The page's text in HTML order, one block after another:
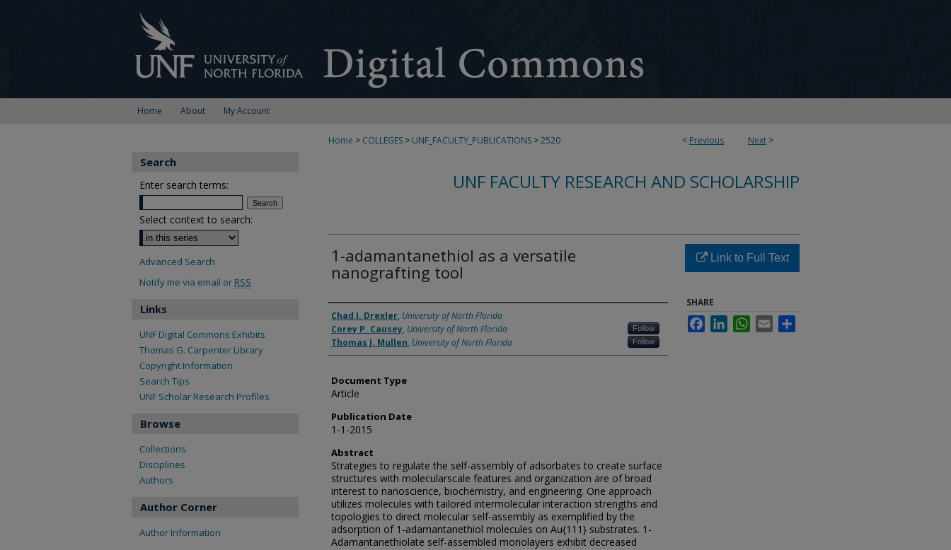
Home About My Account
< Previous Next >
Home > COLLEGES > UNF_FACULTY_PUBLICATIONS >2520
UNF FACULTY RESEARCH AND SCHOLARSHIP
1-adamantanethiol as a versatile
nanografting tool
Authors
Chad I. Drexler, University of North Florida
Corey P. Causey, University of North Florida Follow
Thomas J. Mullen, University of North Florida Follow
Document Type
Article
Publication Date
1-1-2015
Abstract
Strategies to regulate the self-assembly of adsorbates to create surface
structures with molecularscale features and organization are of broad
interest to nanoscience, biochemistry, and engineering. One approach
utilizes molecules with tailored intermolecular interaction strengths and
topologies to direct molecular self-assembly as exemplified by the
adsorption of 1-adamantanethiol molecules on Au{111} substrates. 1-
Adamantanethiolate self-assembled monolayers exhibit decreased
Link to Full Text
SHARE
FacebookLinkedInWhatsApp
Email
Search
Enter search terms:
Select context to search:
Advanced Search
Notify me via email or RSS
Links
UNF Digital Commons Exhibits
Thomas G. Carpenter Library
Copyright Information
Search Tips
UNF Scholar Research Profiles
Browse
Collections
Disciplines
Authors
Author Corner
Author Information